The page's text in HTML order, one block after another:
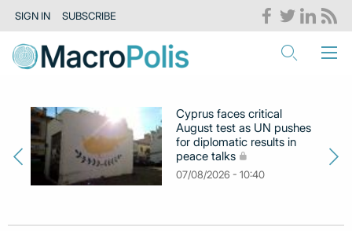
SIGN IN SUBSCRIBE
Cyprus faces critical
August test as UN pushes
for diplomatic results in
peace talks
07/08/2026 - 10:40